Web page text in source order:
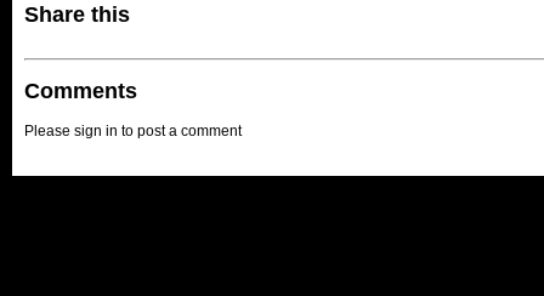
Share this
Comments
Please sign in to post a comment